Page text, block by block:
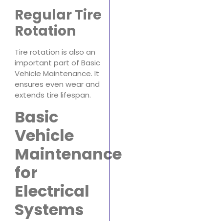
Regular Tire
Rotation
Tire rotation is also an
important part of Basic
Vehicle Maintenance. It
ensures even wear and
extends tire lifespan.
Basic
Vehicle
Maintenance
for
Electrical
Systems